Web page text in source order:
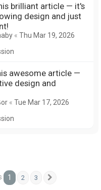
brilliant article — it's
design and just
« Thu Mar 19, 2026
awesome article —
design and
« Tue Mar 17, 2026
1 2 3